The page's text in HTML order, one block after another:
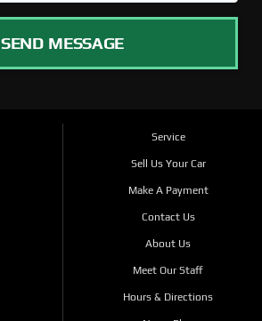
SEND MESSAGE
Service
Sell Us Your Car
Make A Payment
Contact Us
About Us
Meet Our Staff
Hours & Directions